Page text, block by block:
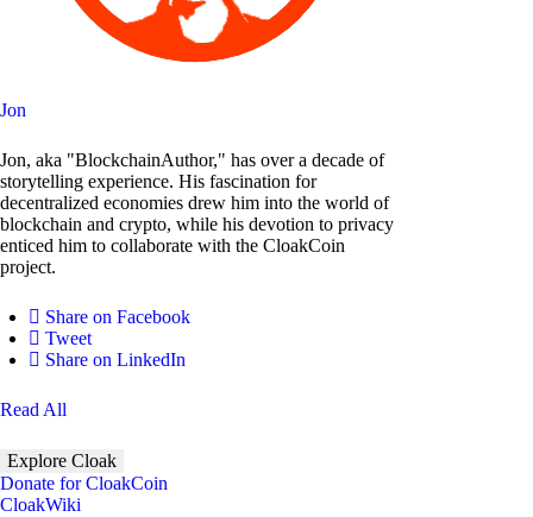
Jon
Jon, aka "BlockchainAuthor," has over a decade of
storytelling experience. His fascination for
decentralized economies drew him into the world of
blockchain and crypto, while his devotion to privacy
enticed him to collaborate with the CloakCoin
project.
Share on Facebook
Tweet
Share on LinkedIn
Read All
Explore Cloak
Donate for CloakCoin
CloakWiki